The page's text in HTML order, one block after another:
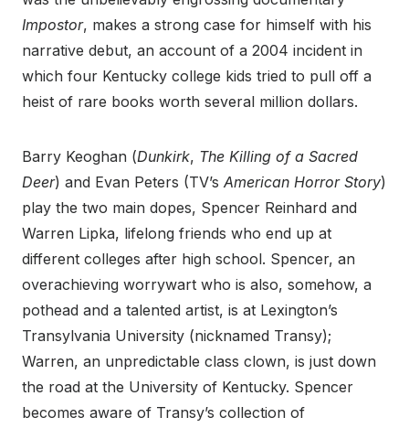
Impostor, makes a strong case for himself with his
narrative debut, an account of a 2004 incident in
which four Kentucky college kids tried to pull off a
heist of rare books worth several million dollars.
Barry Keoghan (Dunkirk, The Killing of a Sacred
Deer) and Evan Peters (TV’s American Horror Story)
play the two main dopes, Spencer Reinhard and
Warren Lipka, lifelong friends who end up at
different colleges after high school. Spencer, an
overachieving worrywart who is also, somehow, a
pothead and a talented artist, is at Lexington’s
Transylvania University (nicknamed Transy);
Warren, an unpredictable class clown, is just down
the road at the University of Kentucky. Spencer
becomes aware of Transy’s collection of